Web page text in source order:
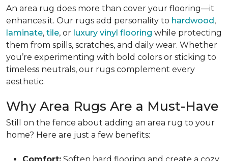
An area rug does more than cover your flooring—it
enhances it. Our rugs add personality to hardwood,
laminate, tile, or luxury vinyl flooring while protecting
them from spills, scratches, and daily wear. Whether
you’re experimenting with bold colors or sticking to
timeless neutrals, our rugs complement every
aesthetic.
Why Area Rugs Are a Must-Have
Still on the fence about adding an area rug to your
home? Here are just a few benefits: